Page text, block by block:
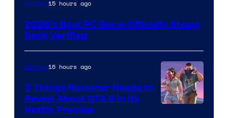
Gaming15 hours ago
2026’s Best PC Game Officially Steam
Deck Verified
Gaming16 hours ago
5 Things Rockstar Needs to
Reveal About GTA 6 in Its
Netflix Preview